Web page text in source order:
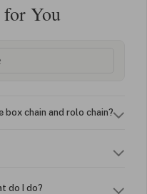
You
chain and rolo chain?
do I do?